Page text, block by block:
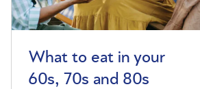
What to eat in your
60s, 70s and 80s